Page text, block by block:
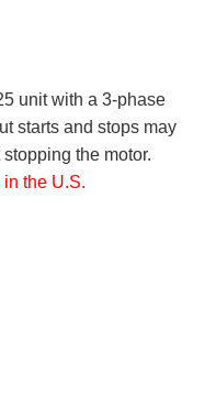
unit with a 3-phase
starts and stops may
the motor.
the U.S.